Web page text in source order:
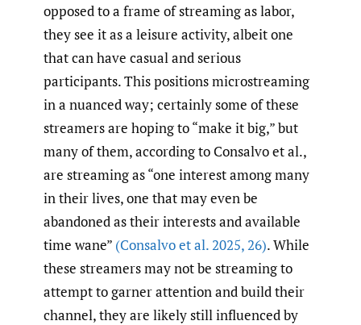
opposed to a frame of streaming as labor,
they see it as a leisure activity, albeit one
that can have casual and serious
participants. This positions microstreaming
in a nuanced way; certainly some of these
streamers are hoping to “make it big,” but
many of them, according to Consalvo et al.,
are streaming as “one interest among many
in their lives, one that may even be
abandoned as their interests and available
time wane” (Consalvo et al. 2025,26). While
these streamers may not be streaming to
attempt to garner attention and build their
channel, they are likely still influenced by